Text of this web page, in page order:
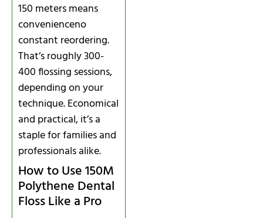
150 meters means
convenienceno
constant reordering.
That’s roughly 300-
400 flossing sessions,
depending on your
technique. Economical
and practical, it’s a
staple for families and
professionals alike.
How to Use 150M
Polythene Dental
Floss Like a Pro